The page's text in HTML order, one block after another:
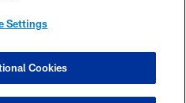
SETTINGS
Settings
Cookies